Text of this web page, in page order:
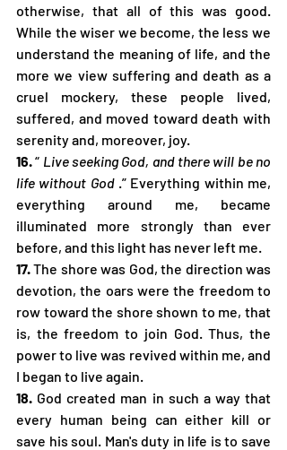
otherwise, that all of this was good.
While the wiser we become, the less we
understand the meaning of life, and the
more we view suffering and death as a
cruel mockery, these people lived,
suffered, and moved toward death with
serenity and, moreover, joy.
16. “ Live seeking God, and there will be no
life without God .” Everything within me,
everything around me, became
illuminated more strongly than ever
before, and this light has never left me.
17. The shore was God, the direction was
devotion, the oars were the freedom to
row toward the shore shown to me, that
is, the freedom to join God. Thus, the
power to live was revived within me, and
I began to live again.
18. God created man in such a way that
every human being can either kill or
save his soul. Man's duty in life is to save